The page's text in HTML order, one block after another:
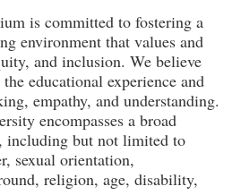
is committed to fostering a
environment that values and
and inclusion. We believe
educational experience and
empathy, and understanding.
encompasses a broad
including but not limited to
sexual orientation,
religion, age, disability,